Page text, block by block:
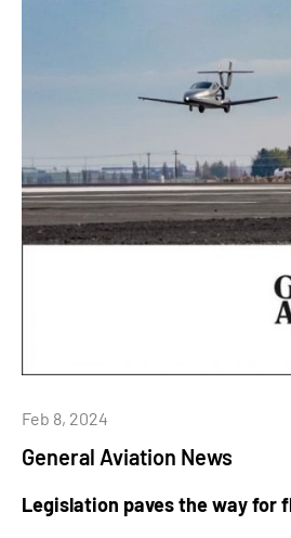
General Aviation News
Feb 8, 2024
Legislation paves the way for